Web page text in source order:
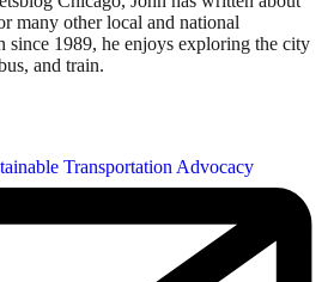
many other local and national
since 1989, he enjoys exploring the city
and train.
Transportation Advocacy